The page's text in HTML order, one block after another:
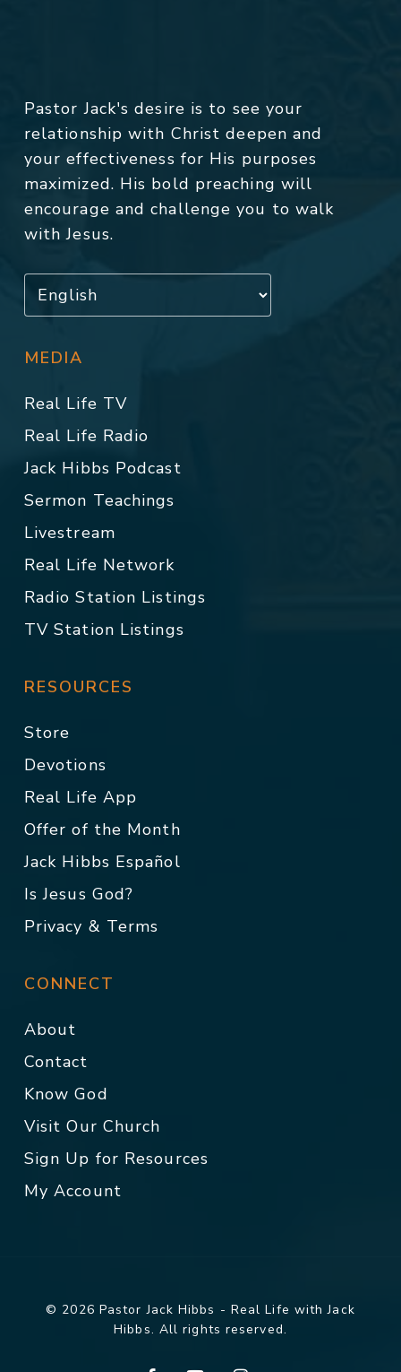
Pastor Jack's desire is to see your
relationship with Christ deepen and
your effectiveness for His purposes
maximized. His bold preaching will
encourage and challenge you to walk
with Jesus.
MEDIA
Real Life TV
Real Life Radio
Jack Hibbs Podcast
Sermon Teachings
Livestream
Real Life Network
Radio Station Listings
TV Station Listings
RESOURCES
Store
Devotions
Real Life App
Offer of the Month
Jack Hibbs Español
Is Jesus God?
Privacy & Terms
CONNECT
About
Contact
Know God
Visit Our Church
Sign Up for Resources
My Account
© 2026 Pastor Jack Hibbs - Real Life with Jack
Hibbs. All rights reserved.